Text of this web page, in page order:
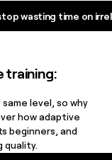
close faster,
that supports
wasting time on
wasting time on
training:
level, so why
how adaptive
beginners, and
quality.
your training